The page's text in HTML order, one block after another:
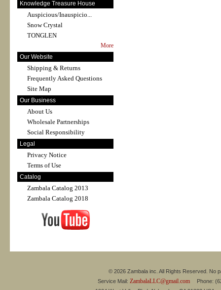
Knowledge Treasure House
Auspicious/Inauspicio...
Snow Crystal
TONGLEN
More
Our Website
Shipping & Returns
Frequently Asked Questions
Site Map
Our Business
About Us
Wholesale Partnerships
Social Responsibility
Legal
Privacy Notice
Terms of Use
Catalog
Zambala Catalog 2013
Zambala Catalog 2018
© 2026 Zambala inc. All Rights Reserved. No
Service Mail: ZambalaLLC@gmail.comPhone: